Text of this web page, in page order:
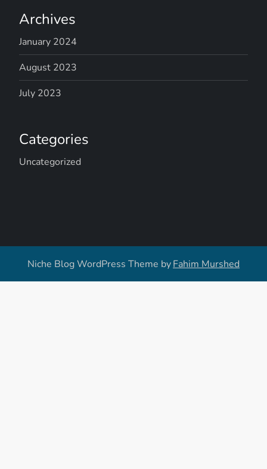
Archives
January 2024
August 2023
July 2023
Categories
Uncategorized
Niche Blog WordPress Theme byFahim Murshed